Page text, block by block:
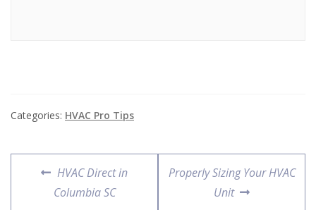
Categories: HVAC Pro Tips
Post
navigation
Previous
post:
HVAC Direct in
Columbia SC
Next
Properly Sizing Your HVAC
Unit